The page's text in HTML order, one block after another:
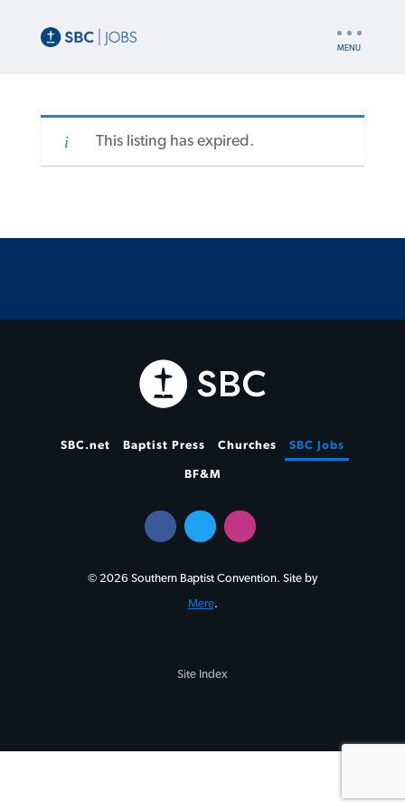
This listing has expired.
SBC.net Baptist Press Churches SBC Jobs
BF&M
© 2026 Southern Baptist Convention. Site by
Mere.
Site Index